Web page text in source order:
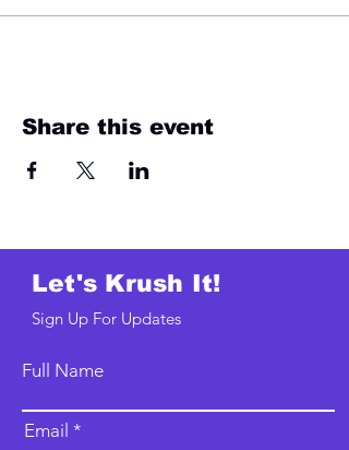
Share this event
Let's Krush It!
Sign Up For Updates
Full Name
Email